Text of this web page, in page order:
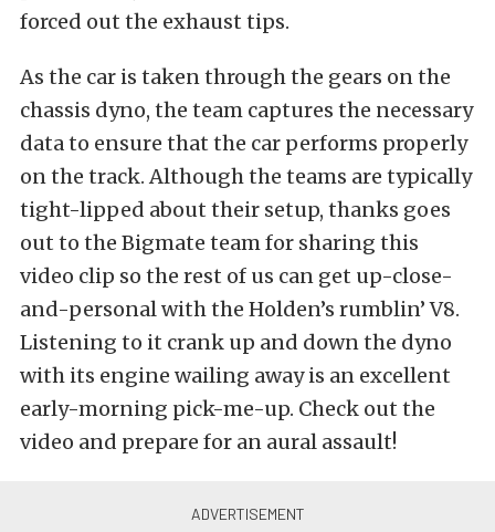
forced out the exhaust tips.
As the car is taken through the gears on the
chassis dyno, the team captures the necessary
data to ensure that the car performs properly
on the track. Although the teams are typically
tight-lipped about their setup, thanks goes
out to the Bigmate team for sharing this
video clip so the rest of us can get up-close-
and-personal with the Holden’s rumblin’ V8.
Listening to it crank up and down the dyno
with its engine wailing away is an excellent
early-morning pick-me-up. Check out the
video and prepare for an aural assault!